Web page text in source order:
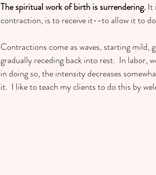
The spiritual work of birth is surrendering. It
contraction, is to receive it--to allow it to
Contractions come as waves, starting mild,
gradually receding back into rest.  In labor,
in doing so, the intensity decreases
it.  I like to teach my clients to do this by